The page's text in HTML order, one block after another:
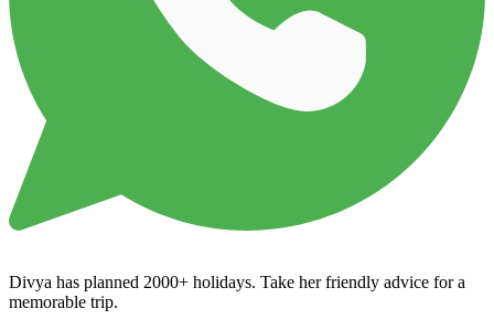
Divya has planned 2000+ holidays. Take her friendly advice for a
memorable trip.